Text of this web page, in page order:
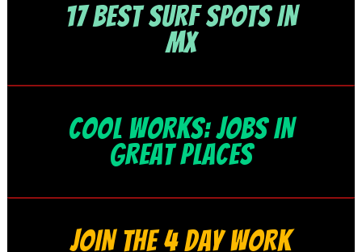
17 BEST SURF SPOTS IN
MX
COOL WORKS: JOBS IN
GREAT PLACES
JOIN THE 4 DAY WORK